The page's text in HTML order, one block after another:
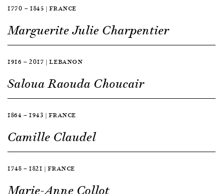
1770 — 1845 | FRANCE
Marguerite Julie Charpentier
1916 — 2017 | LEBANON
Saloua Raouda Choucair
1864 — 1943 | FRANCE
Camille Claudel
1748 — 1821 | FRANCE
Marie-Anne Collot